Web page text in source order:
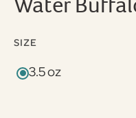
SIZE
3.5 oz